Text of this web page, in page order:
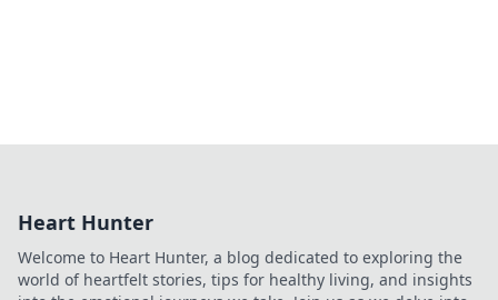
Heart Hunter
Welcome to Heart Hunter, a blog dedicated to exploring the
world of heartfelt stories, tips for healthy living, and insights